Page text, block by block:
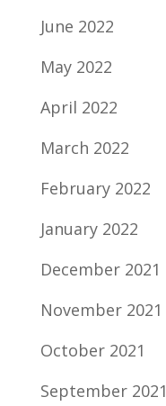
June 2022
May 2022
April 2022
March 2022
February 2022
January 2022
December 2021
November 2021
October 2021
September 2021